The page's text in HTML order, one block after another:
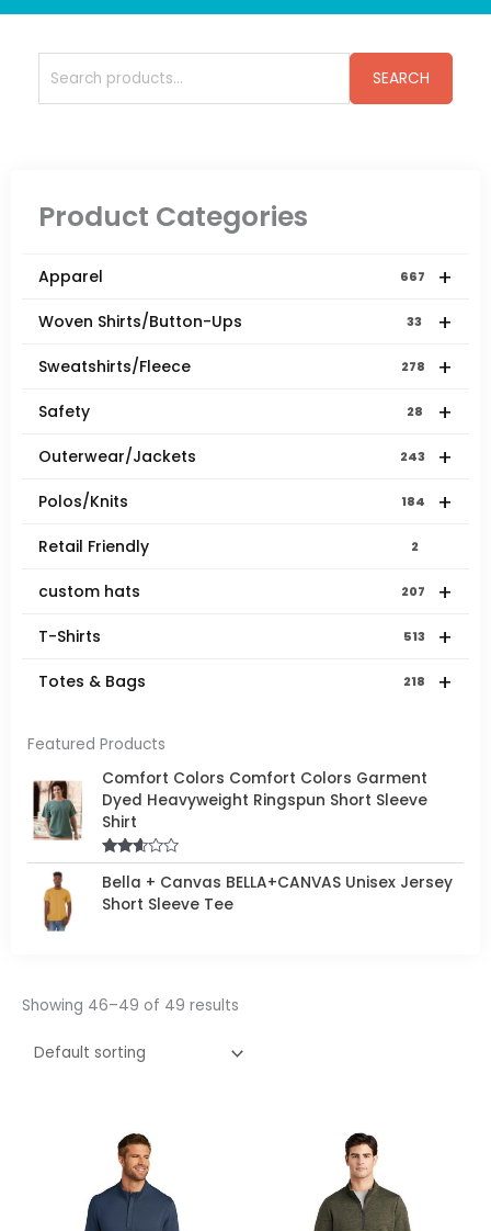
Search
for:
SEARCH
Product Categories
+
Apparel 667
+
Woven Shirts/Button-Ups 33
+
Sweatshirts/Fleece 278
+
Safety 28
+
Outerwear/Jackets 243
+
Polos/Knits 184
Retail Friendly 2
+
custom hats 207
+
T-Shirts 513
+
Totes & Bags 218
Featured Products
Comfort Colors Comfort Colors Garment
Dyed Heavyweight Ringspun Short Sleeve
Shirt
Rated
2.50
out of
5
Bella + Canvas BELLA+CANVAS Unisex Jersey
Short Sleeve Tee
Showing 46–49 of 49 results